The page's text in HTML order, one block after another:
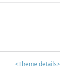
<Theme details>